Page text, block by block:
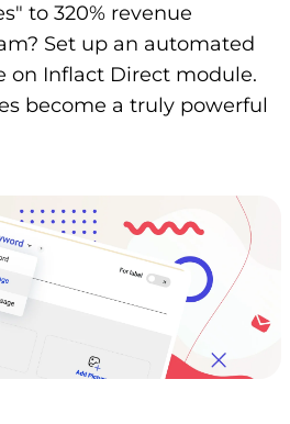
to 320% revenue
Set up an automated
on Inflact Direct module.
become a truly powerful